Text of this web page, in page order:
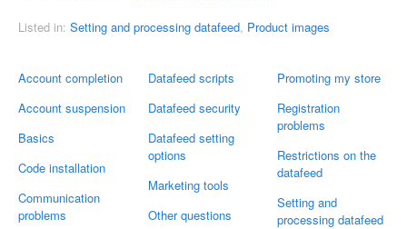
Account completion
Account suspension
Basics
Code installation
Communication
problems
Datafeed scripts
Datafeed security
Datafeed setting
options
Marketing tools
Other questions
Promoting my store
Registration
problems
Restrictions on the
datafeed
Setting and
processing datafeed
Listed in: Setting and processing datafeed, Product images